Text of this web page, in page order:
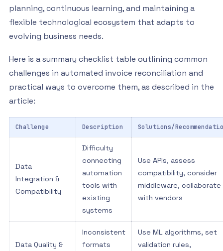
planning, continuous learning, and maintaining a
flexible technological ecosystem that adapts to
evolving business needs.
Here is a summary checklist table outlining common
challenges in automated invoice reconciliation and
practical ways to overcome them, as described in the
article:
Challenge Description Solutions/
Data
Integration &
Compatibility
Difficulty
connecting
automation
tools with
existing
systems
Use APIs, assess
compatibility, consider
middleware, collaborate
with vendors
Data Quality &
Inconsistent
formats
Use ML algorithms, set
validation rules,